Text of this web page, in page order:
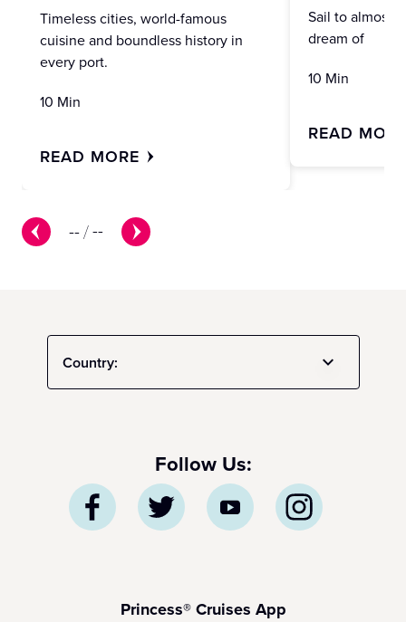
--/--
Timeless cities, world-famous
cuisine and boundless history in
every port.
10 Min
READ MORE
Sail to almost
dream of
10 Min
READ
Country:
Follow Us:
Princess® Cruises App